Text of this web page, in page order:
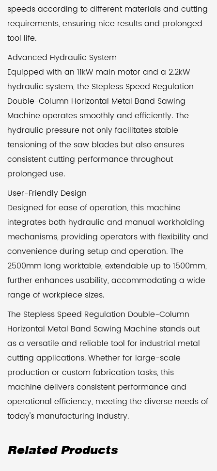
speeds according to different materials and cutting
requirements, ensuring nice results and prolonged
tool life.
Advanced Hydraulic System
Equipped with an 11kW main motor and a 2.2kW
hydraulic system, the Stepless Speed Regulation
Double-Column Horizontal Metal Band Sawing
Machine operates smoothly and efficiently. The
hydraulic pressure not only facilitates stable
tensioning of the saw blades but also ensures
consistent cutting performance throughout
prolonged use.
User-Friendly Design
Designed for ease of operation, this machine
integrates both hydraulic and manual workholding
mechanisms, providing operators with flexibility and
convenience during setup and operation. The
2500mm long worktable, extendable up to 1500mm,
further enhances usability, accommodating a wide
range of workpiece sizes.
The Stepless Speed Regulation Double-Column
Horizontal Metal Band Sawing Machine stands out
as a versatile and reliable tool for industrial metal
cutting applications. Whether for large-scale
production or custom fabrication tasks, this
machine delivers consistent performance and
operational efficiency, meeting the diverse needs of
today's manufacturing industry.
Related Products